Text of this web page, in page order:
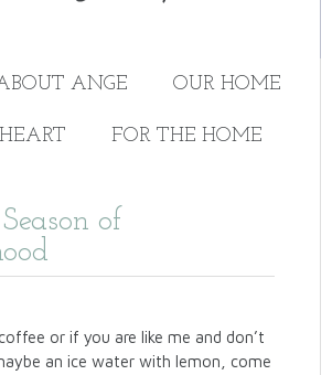
ANGE OUR HOME
FOR THE HOME
of
or if you are like me and don’t
an ice water with lemon, come